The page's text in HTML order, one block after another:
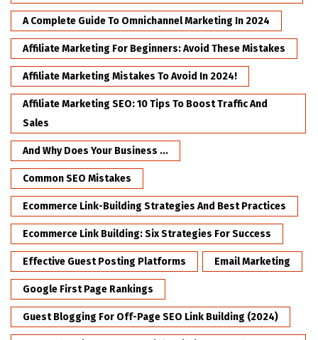
A Complete Guide To Omnichannel Marketing In 2024
Affiliate Marketing For Beginners: Avoid These Mistakes
Affiliate Marketing Mistakes To Avoid In 2024!
Affiliate Marketing SEO: 10 Tips To Boost Traffic And
Sales
And Why Does Your Business ...
Common SEO Mistakes
Ecommerce Link-Building Strategies And Best Practices
Ecommerce Link Building: Six Strategies For Success
Effective Guest Posting Platforms Email Marketing
Google First Page Rankings
Guest Blogging For Off-Page SEO Link Building (2024)